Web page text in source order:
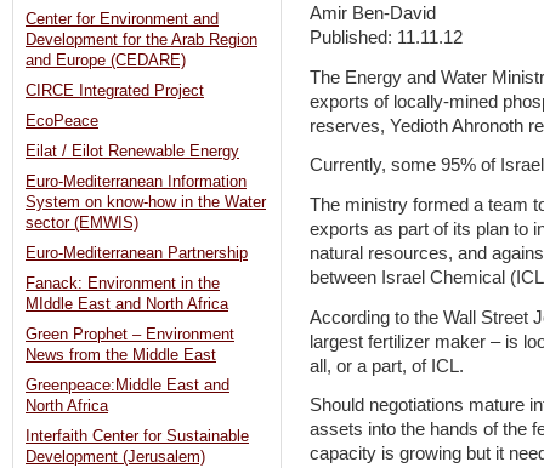
Amir Ben-David
Published: 11.11.12
The Energy and Water
exports of locally-mined
reserves, Yedioth Ahronoth
Currently, some 95% of
The ministry formed a team
exports as part of its plan to
natural resources, and
between Israel Chemical
According to the Wall Street
largest fertilizer maker – is
all, or a part, of ICL.
Should negotiations mature
assets into the hands of the
capacity is growing but it
Center for Environment and
Development for the Arab Region
and Europe (CEDARE)
CIRCE Integrated Project
EcoPeace
Eilat / Eilot Renewable Energy
Euro-Mediterranean Information
System on know-how in the Water
sector (EMWIS)
Euro-Mediterranean Partnership
Fanack: Environment in the
MIddle East and North Africa
Green Prophet – Environment
News from the Middle East
Greenpeace:Middle East and
North Africa
Interfaith Center for Sustainable
Development (Jerusalem)